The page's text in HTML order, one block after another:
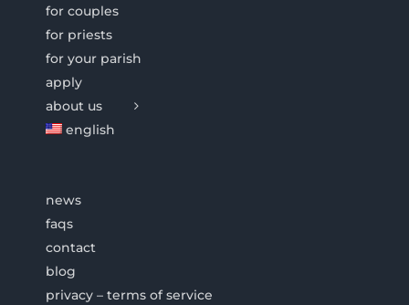
for couples
for priests
for your parish
apply
about us
english
news
faqs
contact
blog
privacy – terms of service